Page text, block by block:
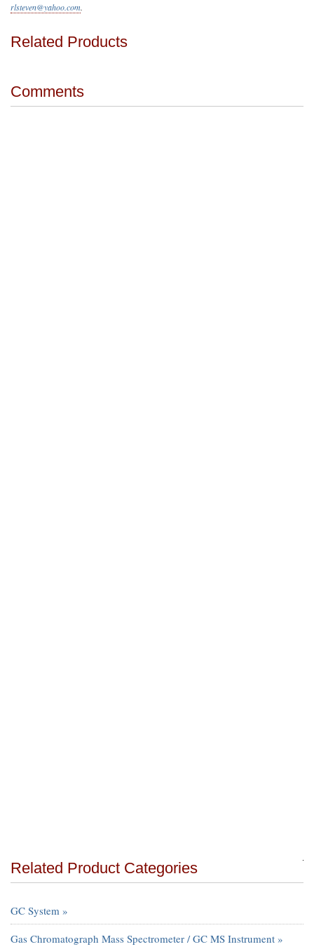
rlsteven@yahoo.com.
Related Products
Comments
Related Product Categories
GC System »
Gas Chromatograph Mass Spectrometer / GC MS Instrument »